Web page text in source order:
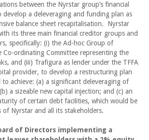
between the Nyrstar group’s financial
a deleveraging and funding plan as
balance sheet recapitalisation. Nyrstar
its three main financial creditor groups and
specifically: (i) the Ad-hoc Group of
Co-ordinating Committee representing the
and (iii) Trafigura as lender under the TFFA
provider, to develop a restructuring plan
achieve: (a) a significant deleveraging of
a sizeable new capital injection; and (c) an
of certain debt facilities, which would be
Nyrstar and all its stakeholders.
of Directors implementing a